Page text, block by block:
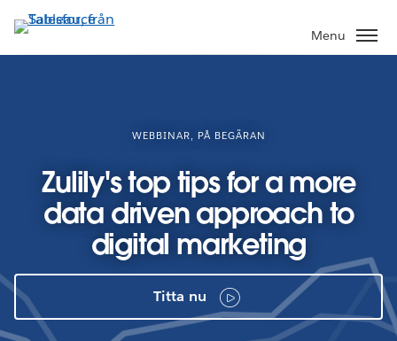
vidare
till
Menu
WEBBINAR, PÅ BEGÄRAN
Zulily's top tips for a more
data driven approach to
digital marketing
Titta nu